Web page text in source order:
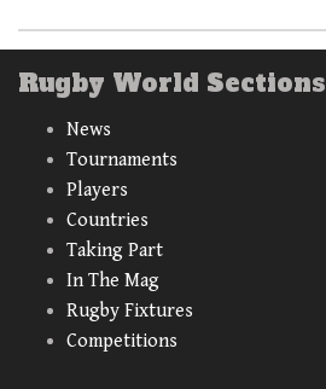
Rugby World Sections
News
Tournaments
Players
Countries
Taking Part
In The Mag
Rugby Fixtures
Competitions